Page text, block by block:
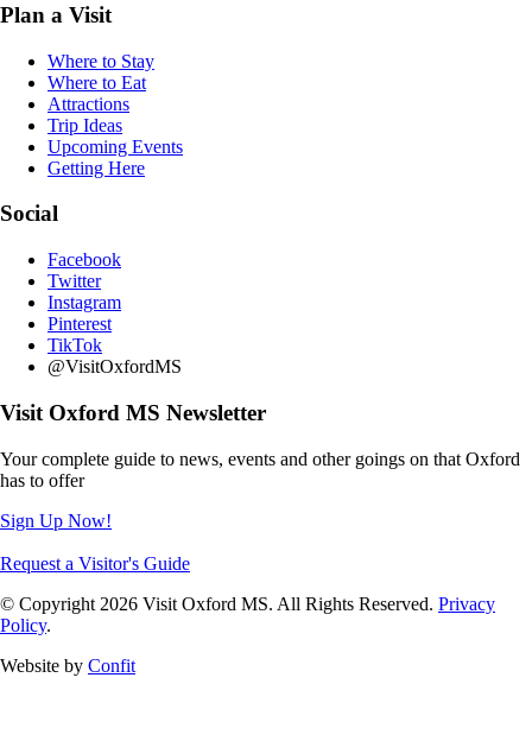
Plan a Visit
Where to Stay
Where to Eat
Attractions
Trip Ideas
Upcoming Events
Getting Here
Social
Facebook
Twitter
Instagram
Pinterest
TikTok
@VisitOxfordMS
Visit Oxford MS Newsletter
Your complete guide to news, events and other goings on that Oxford
has to offer
Sign Up Now!
Request a Visitor's Guide
© Copyright 2026 Visit Oxford MS. All Rights Reserved. Privacy
Policy.
Website by Confit